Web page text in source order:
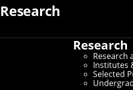
Research
Research
Research
Institutes
Selected
SCS Directory
Robert E
Associate Dean for Ph.D.